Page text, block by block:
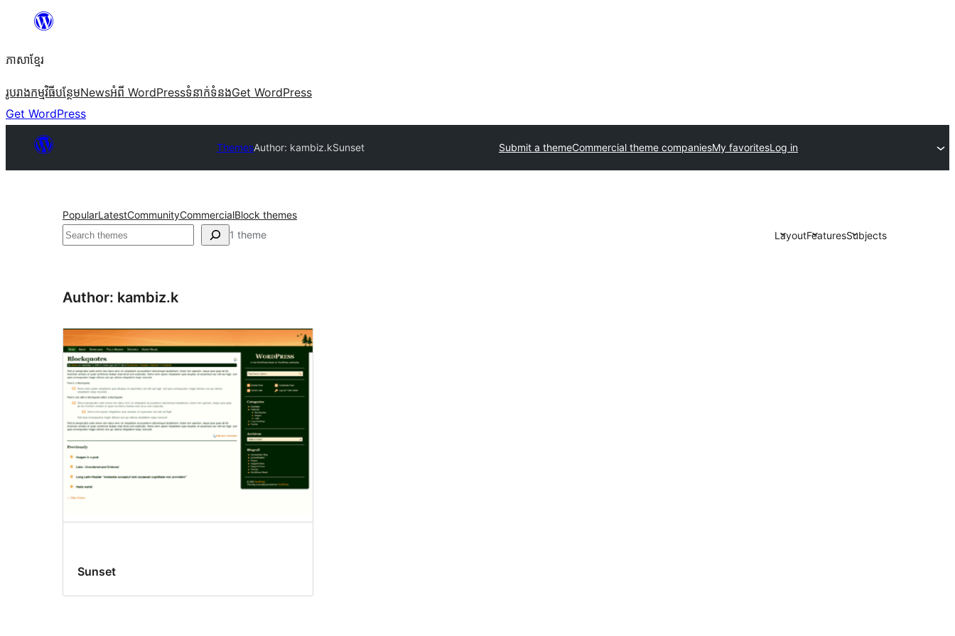
content
ភាសា​ខ្មែរ
រូបរាងកម្មវិធីបន្ថែមNewsអំពី WordPressទំនាក់​ទំនងGet WordPress
Get WordPress
ThemesAuthor: kambiz.kSunset Submit a themeCommercial theme companiesMy favoritesLog in
PopularLatestCommunityCommercialBlock themes
ស្វែងរក 1 theme LayoutFeaturesSubjects
Author: kambiz.k
Sunset